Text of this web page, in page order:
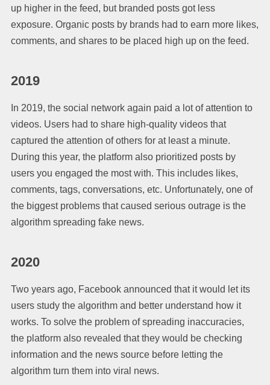
up higher in the feed, but branded posts got less
exposure. Organic posts by brands had to earn more likes,
comments, and shares to be placed high up on the feed.
2019
In 2019, the social network again paid a lot of attention to
videos. Users had to share high-quality videos that
captured the attention of others for at least a minute.
During this year, the platform also prioritized posts by
users you engaged the most with. This includes likes,
comments, tags, conversations, etc. Unfortunately, one of
the biggest problems that caused serious outrage is the
algorithm spreading fake news.
2020
Two years ago, Facebook announced that it would let its
users study the algorithm and better understand how it
works. To solve the problem of spreading inaccuracies,
the platform also revealed that they would be checking
information and the news source before letting the
algorithm turn them into viral news.